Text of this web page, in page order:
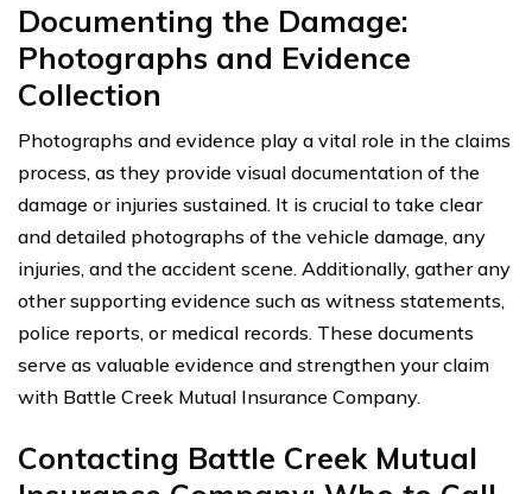
Documenting the Damage:
Photographs and Evidence
Collection
Photographs and evidence play a vital role in the claims
process, as they provide visual documentation of the
damage or injuries sustained. It is crucial to take clear
and detailed photographs of the vehicle damage, any
injuries, and the accident scene. Additionally, gather any
other supporting evidence such as witness statements,
police reports, or medical records. These documents
serve as valuable evidence and strengthen your claim
with Battle Creek Mutual Insurance Company.
Contacting Battle Creek Mutual